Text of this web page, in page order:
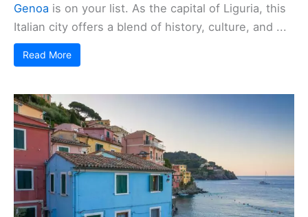
Genoa is on your list. As the capital of Liguria, this
Italian city offers a blend of history, culture, and ...
Read More